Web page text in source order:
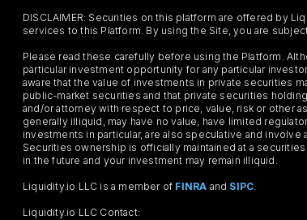
DISCLAIMER: Securities on this platform are offered by
services to this Platform. By using the Site, you are
Please read these carefully before using the Platform.
particular investment opportunity for any particular
aware that the value of investments in private securities
public-market securities and that private securities
and/or attorney with respect to price, value, risk or other
generally illiquid, may have no value, have limited
investments in particular, are also speculative and
Securities ownership is officially maintained at a
in the future and your investment may remain illiquid.
Liquidity.io LLC is a member of FINRA and SIPC
Liquidity.io LLC Contact: